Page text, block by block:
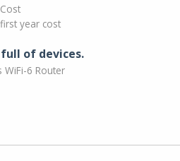
year cost
full of devices.
WiFi-6 Router